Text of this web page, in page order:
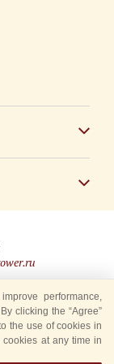
Festivalperformance,
clicking the “Agree”
the use of cookies in
at any time in